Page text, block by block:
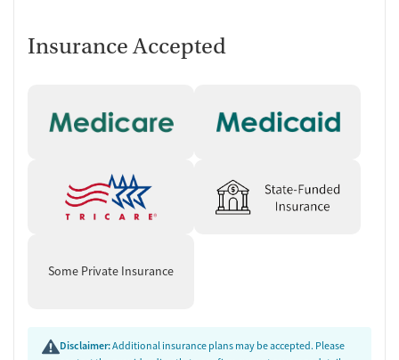
Insurance Accepted
Some Private Insurance
Disclaimer:Additional insurance plans may be accepted. Please